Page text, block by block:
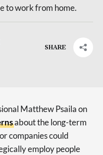
to work from home.
SHARE
Matthew Psaila on
about the long-term
companies could
employ people